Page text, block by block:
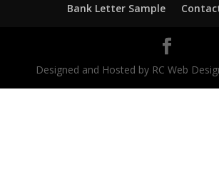
Bank Letter Sample
Designed and Hosted by RC Web